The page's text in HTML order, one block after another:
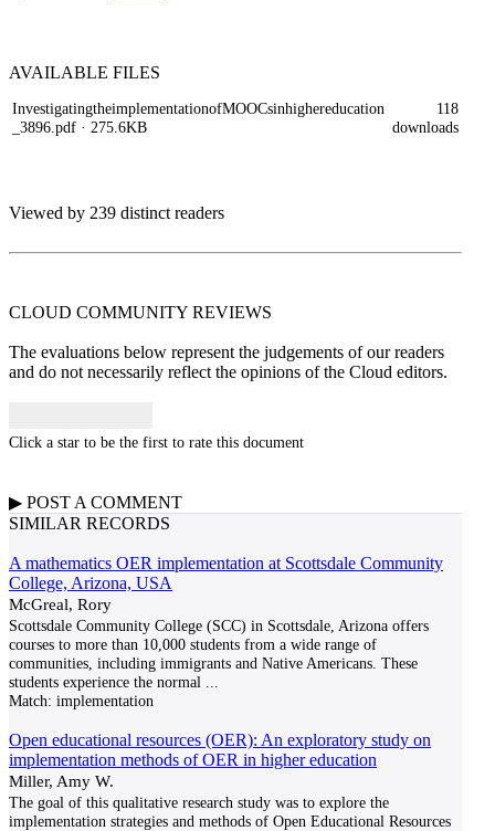
AVAILABLE FILES
InvestigatingtheimplementationofMOOCsinhighereducation
_3896.pdf · 275.6KB
118
downloads
Viewed by 239 distinct readers
CLOUD COMMUNITY REVIEWS
The evaluations below represent the judgements of our readers
and do not necessarily reflect the opinions of the Cloud editors.
Click a star to be the first to rate this document
▶ POST A COMMENT
SIMILAR RECORDS
A mathematics OER implementation at Scottsdale Community
College, Arizona, USA
McGreal, Rory
Scottsdale Community College (SCC) in Scottsdale, Arizona offers
courses to more than 10,000 students from a wide range of
communities, including immigrants and Native Americans. These
students experience the normal
Match: implementation
Open educational resources (OER): An exploratory study on
implementation methods of OER in higher education
Miller, Amy W.
The goal of this qualitative research study was to explore the
implementation strategies and methods of Open Educational Resources